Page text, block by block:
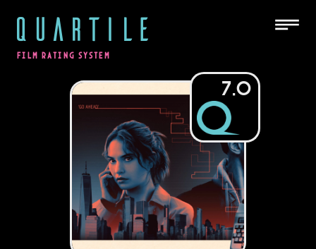
QUARTILE
FILM RATING SYSTEM
7.0